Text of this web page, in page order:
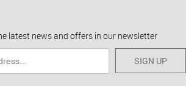
latest news and offers in our newsletter
SIGN UP